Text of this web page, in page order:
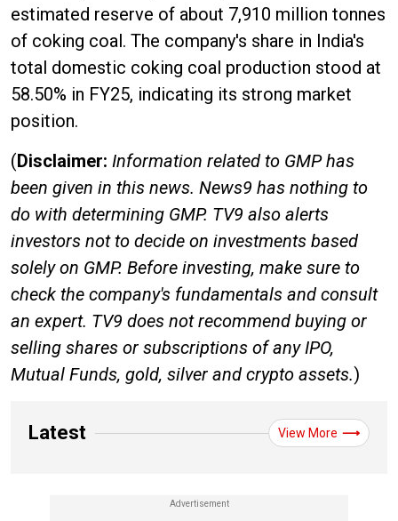
estimated reserve of about 7,910 million tonnes
of coking coal. The company's share in India's
total domestic coking coal production stood at
58.50% in FY25, indicating its strong market
position.
(Disclaimer: Information related to GMP has
been given in this news. News9 has nothing to
do with determining GMP. TV9 also alerts
investors not to decide on investments based
solely on GMP. Before investing, make sure to
check the company's fundamentals and consult
an expert. TV9 does not recommend buying or
selling shares or subscriptions of any IPO,
Mutual Funds, gold, silver and crypto assets.)
Latest View More